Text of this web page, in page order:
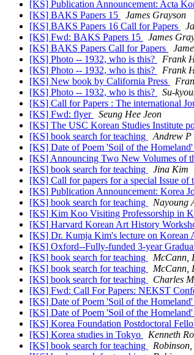
[KS] Publication Announcement: Acta
[KS] BAKS Papers 15
James Grayson
[KS] BAKS Papers 16 Call for Papers
[KS] Fwd: BAKS Papers 15
James
[KS] BAKS Papers Call for Papers
[KS] Photo -- 1932, who is this?
Frank
[KS] Photo -- 1932, who is this?
Frank
[KS] New book by California Press
[KS] Photo -- 1932, who is this?
Su-
[KS] Call for Papers : The international
[KS] Fwd: flyer
Seung Hee Jeon
[KS] The USC Korean Studies Institute
[KS] book search for teaching
Andrew
[KS] Date of Poem 'Soil of the Homeland'
[KS] Announcing Two New Volumes of
[KS] book search for teaching
Jina Kim
[KS] Call for papers for a special Issue of
[KS] Publication Announcement: Korea
[KS] book search for teaching
Nayoung
[KS] Kim Koo Visiting Professorship in
[KS] Harvard Korean Art History
[KS] Dr. Kumja Kim's lecture on Korean
[KS] Oxford--Fully-funded 3-year
[KS] book search for teaching
McCann,
[KS] book search for teaching
McCann,
[KS] book search for teaching
Charles
[KS] Fwd: Call For Papers: NEKST
[KS] Date of Poem 'Soil of the Homeland'
[KS] Date of Poem 'Soil of the Homeland'
[KS] Korea Foundation Postdoctoral
[KS] Korea studies in Tokyo
Kenneth
[KS] book search for teaching